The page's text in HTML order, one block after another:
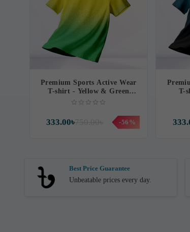
Premium Sports Active Wear
T-shirt - Yellow & Green
Contrast
750.00৳
333.00৳ -56%
T-
Best Price Guarantee
Unbeatable prices every day.